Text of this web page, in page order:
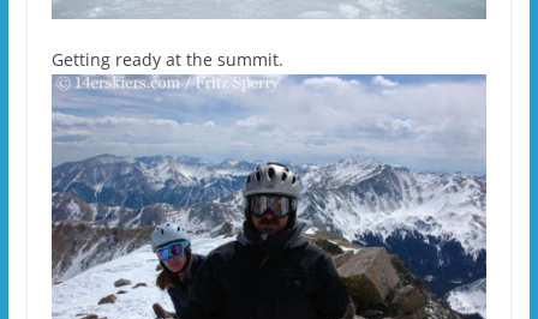
Getting ready at the summit.